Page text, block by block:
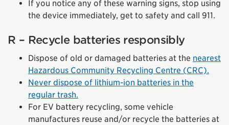
If you notice any of these warning signs, stop using
the device immediately, get to safety and call 911.
R – Recycle batteries responsibly
Dispose of old or damaged batteries at the nearest
Hazardous Community Recycling Centre (CRC).
Never dispose of lithium-ion batteries in the
regular trash.
For EV battery recycling, some vehicle
manufactures reuse and/or recycle the batteries at